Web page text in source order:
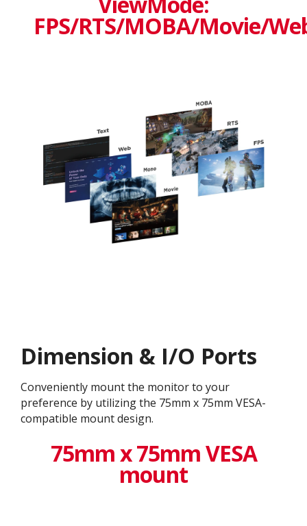
FPS/RTS/MOBA/Movie/
Dimension & I/O Ports
Conveniently mount the monitor to your
preference by utilizing the 75mm x 75mm VESA-
compatible mount design.
75mm x 75mm VESA
mount